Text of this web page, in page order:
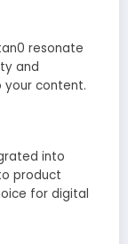
resonate
and
content.
into
product
for digital